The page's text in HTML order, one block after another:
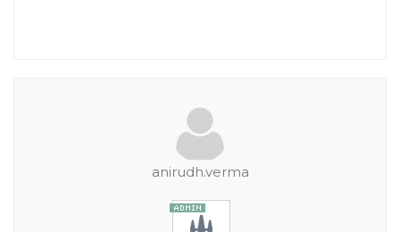
anirudh.verma